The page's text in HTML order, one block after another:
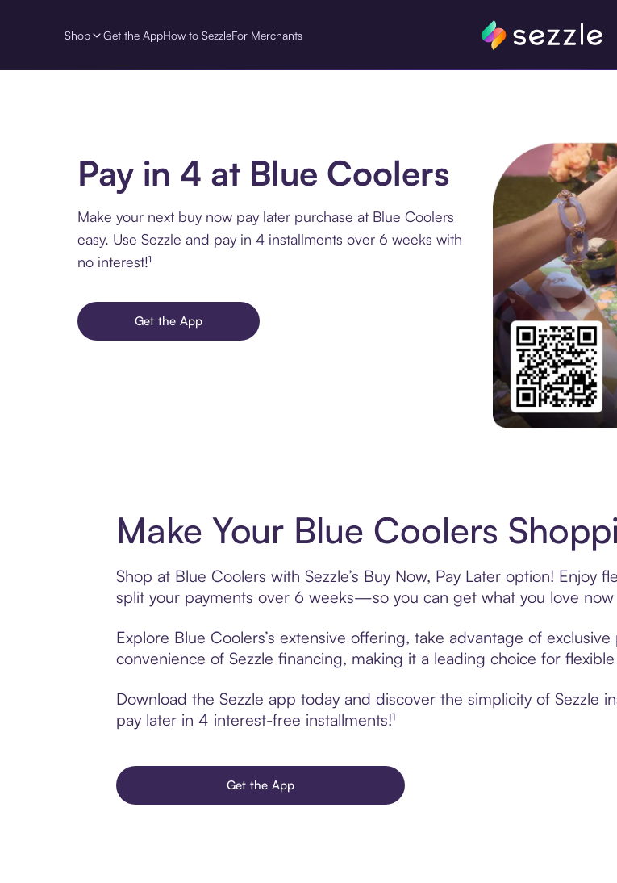
Shop Get the AppHow to SezzleFor Merchants
Pay in 4 at Blue Coolers
Make your next buy now pay later purchase at Blue Coolers
easy. Use Sezzle and pay in 4 installments over 6 weeks with
no interest!¹
Get the App
Make Your Blue Coolers
Shop at Blue Coolers with Sezzle’s Buy Now, Pay Later option! Enjoy
split your payments over 6 weeks—so you can get what you love now
Explore Blue Coolers’s extensive offering, take advantage of
convenience of Sezzle financing, making it a leading choice for
Download the Sezzle app today and discover the simplicity of Sezzle
pay later in 4 interest-free installments!¹
Get the App